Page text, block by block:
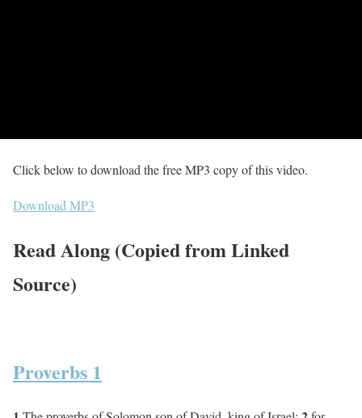
Click below to download the free MP3 copy of this video.
Download MP3
Read Along (Copied from Linked
Source)
Proverbs 1